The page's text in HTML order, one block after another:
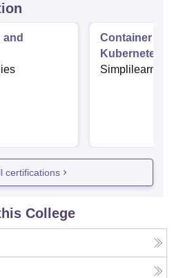
and
Container
Kubernetes
Simplilearn
certifications
College